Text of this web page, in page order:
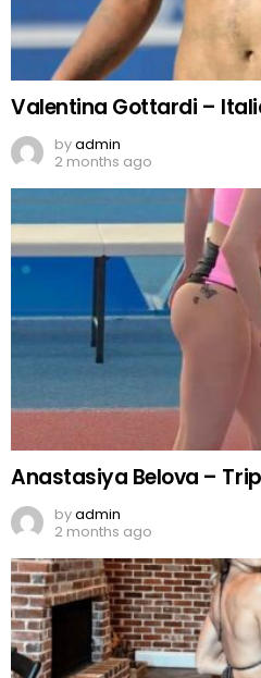
Valentina Gottardi –
byadmin
2 months ago
Anastasiya Belova –
byadmin
2 months ago